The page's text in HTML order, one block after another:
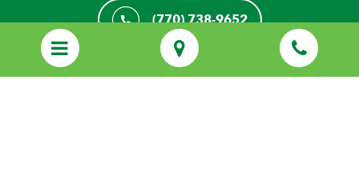
(770) 738-9652
Start Your Care Journey